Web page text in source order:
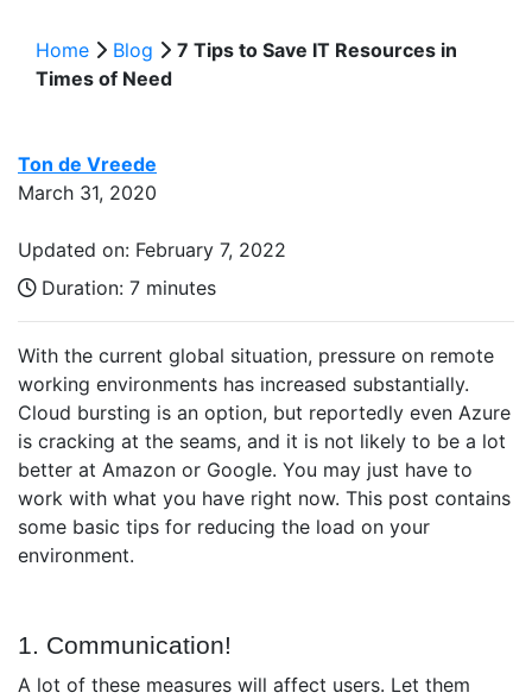
Home Blog
7 Tips to Save IT Resources in
Times of Need
Ton de Vreede
March 31, 2020
Updated on: February 7, 2022
Duration: 7 minutes
With the current global situation, pressure on remote
working environments has increased substantially.
Cloud bursting is an option, but reportedly even Azure
is cracking at the seams, and it is not likely to be a lot
better at Amazon or Google. You may just have to
work with what you have right now. This post contains
some basic tips for reducing the load on your
environment.
1. Communication!
A lot of these measures will affect users. Let them